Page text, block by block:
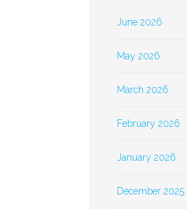
June 2026
May 2026
March 2026
February 2026
January 2026
December 2025